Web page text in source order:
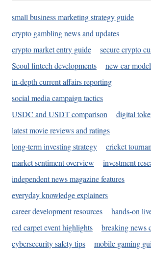
small business marketing strategy guide
crypto gambling news and updates
crypto market entry guide
secure crypto
Seoul fintech developments
new car
in-depth current affairs reporting
social media campaign tactics
USDC and USDT comparison
digital
latest movie reviews and ratings
long-term investing strategy
cricket
market sentiment overview
investment
independent news magazine features
everyday knowledge explainers
career development resources
hands-on
red carpet event highlights
breaking news
cybersecurity safety tips
mobile gaming